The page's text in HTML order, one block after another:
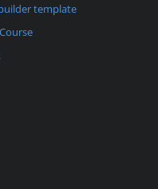
template